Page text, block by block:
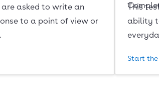
are asked to write an
to a point of view or
This
ability
Start